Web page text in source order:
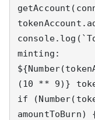
minting:
(10 ** 9)}
if
amountToBurn)